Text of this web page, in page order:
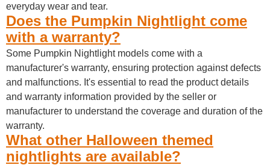
everyday wear and tear.
Does the Pumpkin Nightlight come
with a warranty?
Some Pumpkin Nightlight models come with a
manufacturer's warranty, ensuring protection against defects
and malfunctions. It's essential to read the product details
and warranty information provided by the seller or
manufacturer to understand the coverage and duration of the
warranty.
What other Halloween themed
nightlights are available?